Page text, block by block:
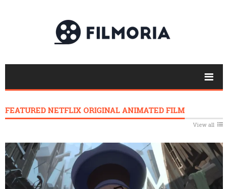
FEATURED NETFLIX ORIGINAL ANIMATED FILM
View all